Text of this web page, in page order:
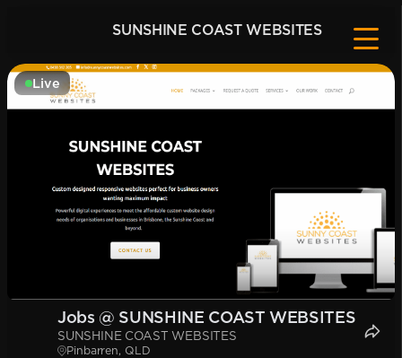
SUNSHINE COAST WEBSITES
Live
Jobs @ SUNSHINE COAST WEBSITES
SUNSHINE COAST WEBSITES
Pinbarren, QLD